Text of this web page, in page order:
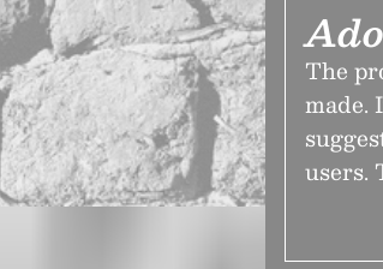
The
made.
users.